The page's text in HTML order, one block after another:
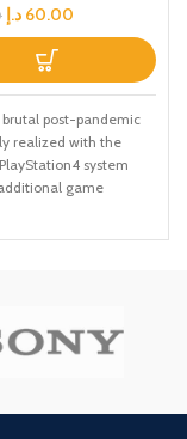
60.00 د.إ
brutal post-pandemic
realized with the
system
game
Territories packs In-
commentary